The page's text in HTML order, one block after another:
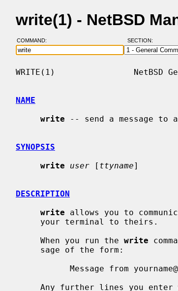
write(1) - NetBSD
COMMAND: SECTION:
WRITE(1)                NetBSD
NAME
write -- send a message to
SYNOPSIS
write
user [ ttyname]
DESCRIPTION
write allows you to
     When you run the
write